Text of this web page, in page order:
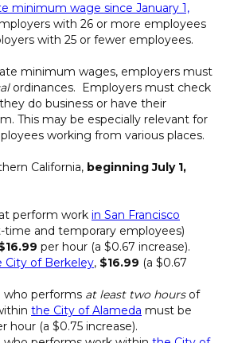
minimum wage since January 1,
with 26 or more employees
with 25 or fewer employees.
minimum wages, employers must
ordinances. Employers must check
do business or have their
This may be especially relevant for
working from various places.
California, beginning July 1,
perform work in San Francisco
time and temporary employees)
per hour (a $0.67 increase).
City of Berkeley, $16.99 (a $0.67
who performs at least two hoursof
the City of Alameda must be
hour (a $0.75 increase).